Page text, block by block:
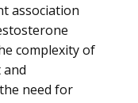
association
complexity of
need for